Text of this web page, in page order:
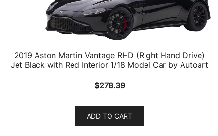
2019 Aston Martin Vantage RHD (Right Hand Drive)
Jet Black with Red Interior 1/18 Model Car by Autoart
$278.39
ADD TO CART